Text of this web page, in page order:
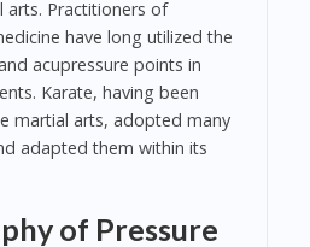
arts. Practitioners of
have long utilized the
acupressure points in
Karate, having been
martial arts, adopted many
adapted them within its
of Pressure